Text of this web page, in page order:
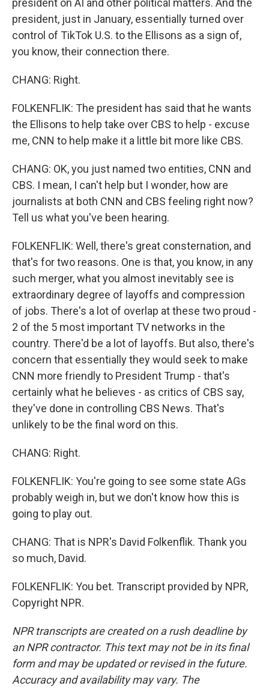
president on AI and other political matters. And the
president, just in January, essentially turned over
control of TikTok U.S. to the Ellisons as a sign of,
you know, their connection there.
CHANG: Right.
FOLKENFLIK: The president has said that he wants
the Ellisons to help take over CBS to help - excuse
me, CNN to help make it a little bit more like CBS.
CHANG: OK, you just named two entities, CNN and
CBS. I mean, I can't help but I wonder, how are
journalists at both CNN and CBS feeling right now?
Tell us what you've been hearing.
FOLKENFLIK: Well, there's great consternation, and
that's for two reasons. One is that, you know, in any
such merger, what you almost inevitably see is
extraordinary degree of layoffs and compression
of jobs. There's a lot of overlap at these two proud -
2 of the 5 most important TV networks in the
country. There'd be a lot of layoffs. But also, there's
concern that essentially they would seek to make
CNN more friendly to President Trump - that's
certainly what he believes - as critics of CBS say,
they've done in controlling CBS News. That's
unlikely to be the final word on this.
CHANG: Right.
FOLKENFLIK: You're going to see some state AGs
probably weigh in, but we don't know how this is
going to play out.
CHANG: That is NPR's David Folkenflik. Thank you
so much, David.
FOLKENFLIK: You bet. Transcript provided by NPR,
Copyright NPR.
NPR transcripts are created on a rush deadline by
an NPR contractor. This text may not be in its final
form and may be updated or revised in the future.
Accuracy and availability may vary. The